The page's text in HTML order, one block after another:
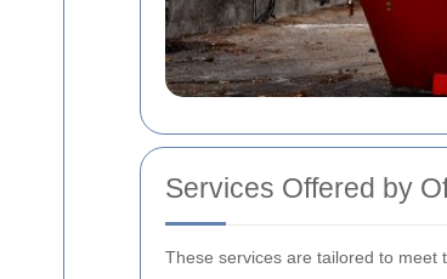
Services Offered by
These services are tailored to meet